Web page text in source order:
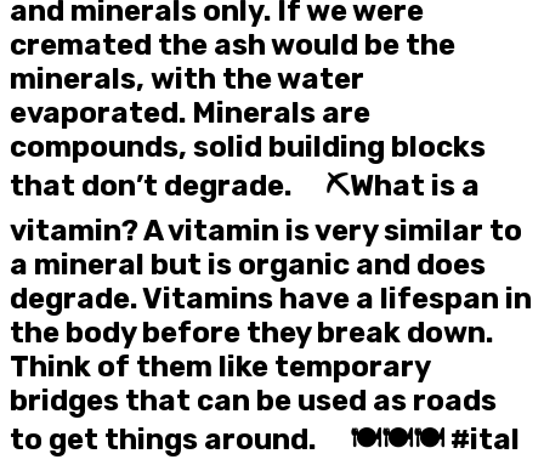
and minerals only. If we were
cremated the ash would be the
minerals, with the water
evaporated. Minerals are
compounds, solid building blocks
that don’t degrade. ⠀ ⛏️What is a
vitamin? A vitamin is very similar to
a mineral but is organic and does
degrade. Vitamins have a lifespan in
the body before they break down.
Think of them like temporary
bridges that can be used as roads
to get things around. ⠀ 🍽️🍽️🍽️ #ital